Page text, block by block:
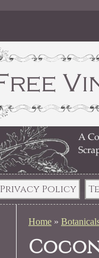
Privacy Policy
Home»